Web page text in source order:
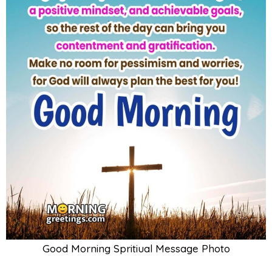
Good Morning Spritiual Message Photo